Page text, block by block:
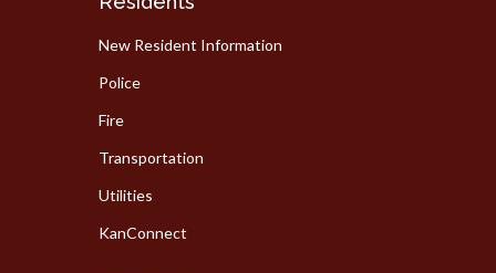
New Resident Information
Police
Fire
Transportation
Utilities
KanConnect